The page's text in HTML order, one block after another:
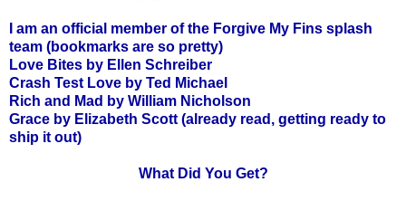
I am an official member of the Forgive My Fins splash
team (bookmarks are so pretty)
Love Bites by Ellen Schreiber
Crash Test Love by Ted Michael
Rich and Mad by William Nicholson
Grace by Elizabeth Scott (already read, getting ready to
ship it out)
What Did You Get?